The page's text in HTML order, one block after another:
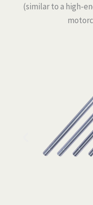
(similar to a high-